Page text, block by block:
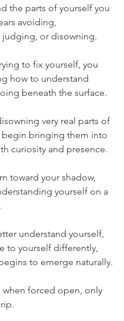
the parts of yourself you
avoiding,
judging, or disowning.
to fix yourself, you
how to understand
beneath the surface.
very real parts of
begin bringing them into
curiosity and presence.
toward your shadow,
yourself on a
understand yourself,
to yourself differently,
to emerge naturally.
when forced open, only